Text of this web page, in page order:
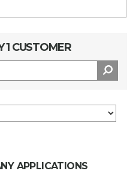
1 CUSTOMER
APPLICATIONS